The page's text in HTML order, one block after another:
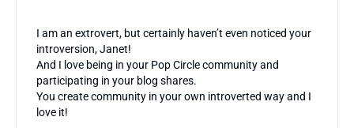
I am an extrovert, but certainly haven’t even noticed your
introversion, Janet!
And I love being in your Pop Circle community and
participating in your blog shares.
You create community in your own introverted way and I
love it!